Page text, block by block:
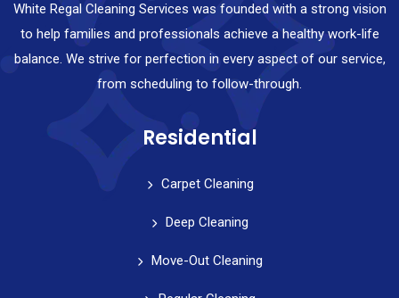
White Regal Cleaning Services was founded with a strong vision
to help families and professionals achieve a healthy work-life
balance. We strive for perfection in every aspect of our service,
from scheduling to follow-through.
Residential
Carpet Cleaning
Deep Cleaning
Move-Out Cleaning